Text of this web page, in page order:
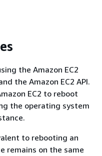
the Amazon EC2
the Amazon EC2 API.
EC2 to reboot
the operating system
to rebooting an
remains on the same